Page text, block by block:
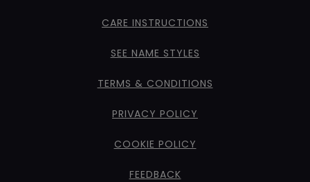
CARE INSTRUCTIONS
SEE NAME STYLES
TERMS & CONDITIONS
PRIVACY POLICY
COOKIE POLICY
FEEDBACK